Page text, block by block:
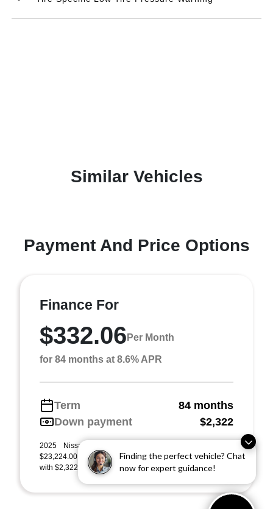
Finding the perfect vehicle? Chat
now for expert guidance!
Similar Vehicles
Payment And Price Options
Finance For
$332.06 Per Month
for 84 months at 8.6% APR
Term
84 months
Down payment
$2,322
2025 Nissan Sentra SR (Model #: 12215). MSRP
$23,224.00. $332 per month for 84 months at 8.60% APR,
with $2,322.00 down payment on approved credit. Mu ...